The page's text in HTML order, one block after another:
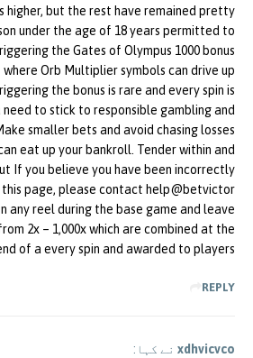
higher, but the rest have remained pretty
under the age of 18 years permitted to
the Gates of Olympus 1000 bonus
where Orb Multiplier symbols can drive up
the bonus is rare and every spin is
need to stick to responsible gambling and
smaller bets and avoid chasing losses
eat up your bankroll. Tender within and
If you believe you have been incorrectly
page, please contact help@betvictor
any reel during the base game and leave
2x – 1,000x which are combined at the
of a every spin and awarded to players.
REPLY
xdhvicvco نے کہا: